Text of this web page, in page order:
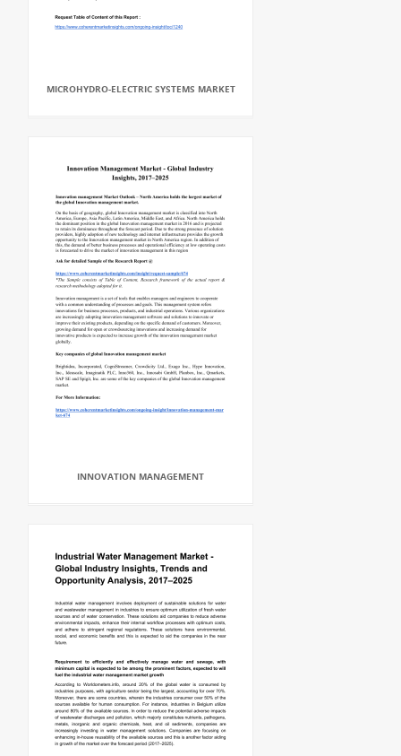
MICROHYDRO-ELECTRIC SYSTEMS MARKET
INNOVATION MANAGEMENT